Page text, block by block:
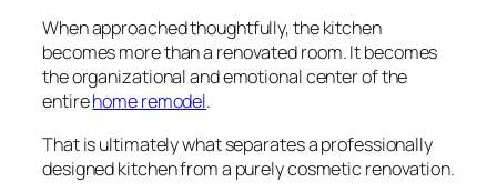
When approached thoughtfully, the kitchen
becomes more than a renovated room. It becomes
the organizational and emotional center of the
entirehome remodel.
That is ultimately what separates a professionally
designed kitchen from a purely cosmetic renovation.